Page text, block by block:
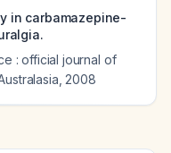
in carbamazepine-
: official journal of
2008